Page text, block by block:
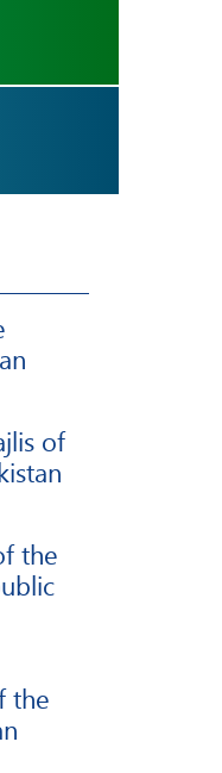
of
the
the